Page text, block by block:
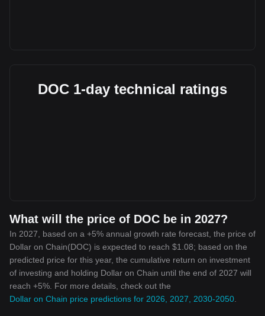
DOC 1-day technical ratings
What will the price of DOC be in 2027?
In 2027, based on a +5% annual growth rate forecast, the price of
Dollar on Chain(DOC) is expected to reach $1.08; based on the
predicted price for this year, the cumulative return on investment
of investing and holding Dollar on Chain until the end of 2027 will
reach +5%. For more details, check out the
Dollar on Chain price predictions for 2026, 2027, 2030-2050